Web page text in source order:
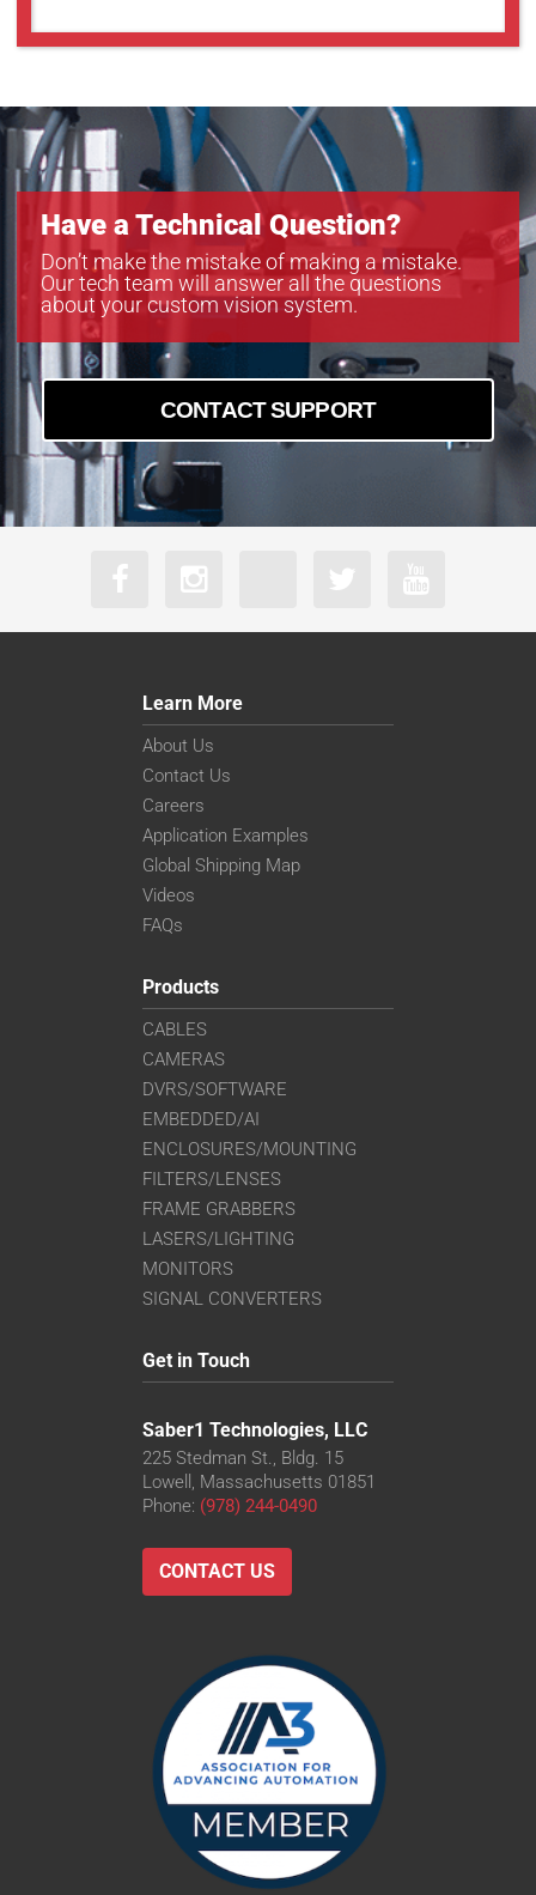
Have a Technical Question?
Don’t make the mistake of making a mistake.
Our tech team will answer all the questions
about your custom vision system.
CONTACT SUPPORT
Learn More
About Us
Contact Us
Careers
Application Examples
Global Shipping Map
Videos
FAQs
Products
CABLES
CAMERAS
DVRS/SOFTWARE
EMBEDDED/AI
ENCLOSURES/MOUNTING
FILTERS/LENSES
FRAME GRABBERS
LASERS/LIGHTING
MONITORS
SIGNAL CONVERTERS
Get in Touch
Saber1 Technologies, LLC
225 Stedman St., Bldg. 15
Lowell, Massachusetts 01851
Phone: (978) 244-0490
CONTACT US